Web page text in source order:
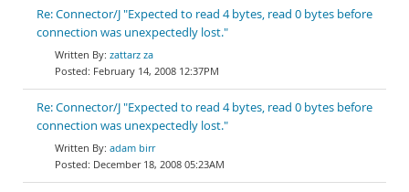
Re: Connector/J "Expected to read 4 bytes, read 0 bytes before
connection was unexpectedly lost."
zattarz za
February 14, 2008 12:37PM
Re: Connector/J "Expected to read 4 bytes, read 0 bytes before
connection was unexpectedly lost."
adam birr
December 18, 2008 05:23AM